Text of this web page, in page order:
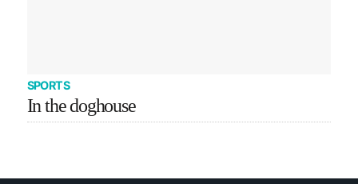
SPORTS
In the doghouse